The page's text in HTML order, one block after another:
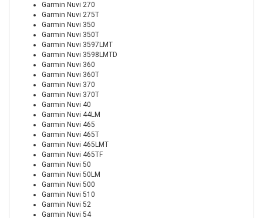
Garmin Nuvi 270
Garmin Nuvi 275T
Garmin Nuvi 350
Garmin Nuvi 350T
Garmin Nuvi 3597LMT
Garmin Nuvi 3598LMTD
Garmin Nuvi 360
Garmin Nuvi 360T
Garmin Nuvi 370
Garmin Nuvi 370T
Garmin Nuvi 40
Garmin Nuvi 44LM
Garmin Nuvi 465
Garmin Nuvi 465T
Garmin Nuvi 465LMT
Garmin Nuvi 465TF
Garmin Nuvi 50
Garmin Nuvi 50LM
Garmin Nuvi 500
Garmin Nuvi 510
Garmin Nuvi 52
Garmin Nuvi 54